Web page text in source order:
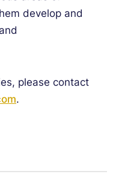
develop and
please contact
.